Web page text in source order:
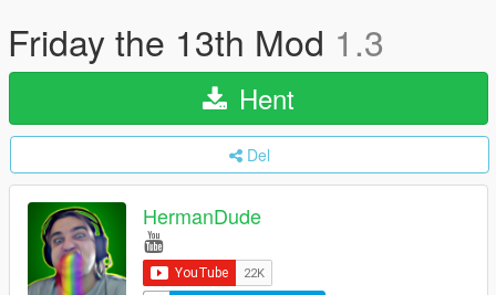
Friday the 13th Mod 1.3
Hent
Del
HermanDude